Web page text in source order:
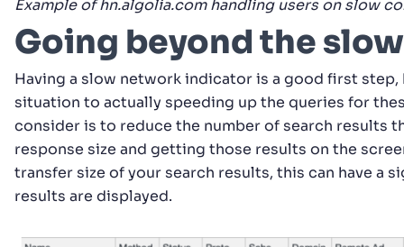
Example of hn.algolia.com handling users on slow
Going beyond the
Having a slow network indicator is a good first
situation to actually speeding up the queries for
consider is to reduce the number of search results
response size and getting those results on the
transfer size of your search results, this can have a
results are displayed.